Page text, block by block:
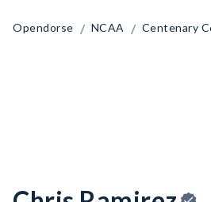
Opendorse / NCAA / Centenary